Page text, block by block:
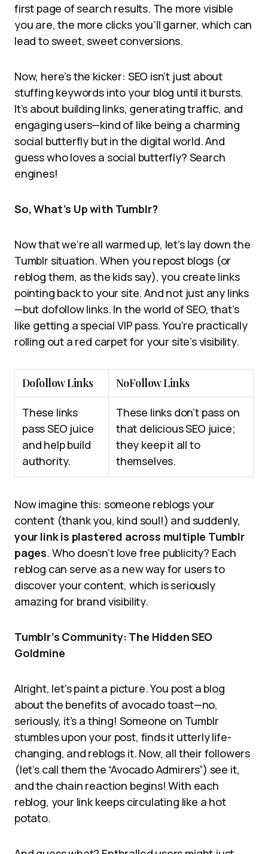
first page of search results. The more visible
you are, the more clicks you’ll garner, which can
lead to sweet, sweet conversions.
Now, here’s the kicker: SEO isn’t just about
stuffing keywords into your blog until it bursts.
It’s about building links, generating traffic, and
engaging users—kind of like being a charming
social butterfly but in the digital world. And
guess who loves a social butterfly? Search
engines!
So, What’s Up with Tumblr?
Now that we’re all warmed up, let’s lay down the
Tumblr situation. When you repost blogs (or
reblog them, as the kids say), you create links
pointing back to your site. And not just any links
—but dofollow links. In the world of SEO, that’s
like getting a special VIP pass. You’re practically
rolling out a red carpet for your site’s visibility.
Dofollow Links NoFollow Links
These links
pass SEO juice
and help build
authority.
These links don’t pass on
that delicious SEO juice;
they keep it all to
themselves.
Now imagine this: someone reblogs your
content (thank you, kind soul!) and suddenly,
your link is plastered across multiple Tumblr
pages. Who doesn’t love free publicity? Each
reblog can serve as a new way for users to
discover your content, which is seriously
amazing for brand visibility.
Tumblr’s Community: The Hidden SEO
Goldmine
Alright, let’s paint a picture. You post a blog
about the benefits of avocado toast—no,
seriously, it’s a thing! Someone on Tumblr
stumbles upon your post, finds it utterly life-
changing, and reblogs it. Now, all their followers
(let’s call them the “Avocado Admirers”) see it,
and the chain reaction begins! With each
reblog, your link keeps circulating like a hot
potato.